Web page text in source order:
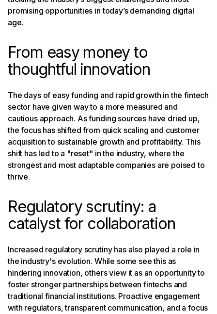
promising opportunities in today’s demanding digital
age.
From easy money to
thoughtful innovation
The days of easy funding and rapid growth in the fintech
sector have given way to a more measured and
cautious approach. As funding sources have dried up,
the focus has shifted from quick scaling and customer
acquisition to sustainable growth and profitability. This
shift has led to a "reset" in the industry, where the
strongest and most adaptable companies are poised to
thrive.
Regulatory scrutiny: a
catalyst for collaboration
Increased regulatory scrutiny has also played a role in
the industry's evolution. While some see this as
hindering innovation, others view it as an opportunity to
foster stronger partnerships between fintechs and
traditional financial institutions. Proactive engagement
with regulators, transparent communication, and a focus